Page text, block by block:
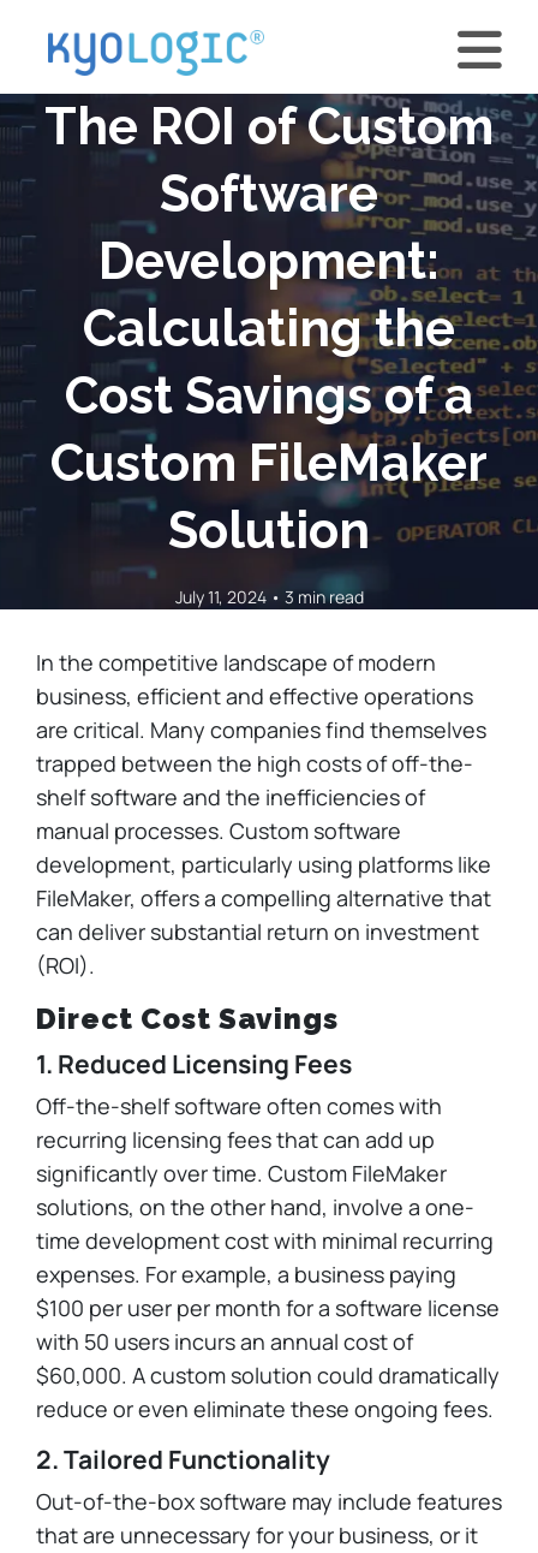
The ROI of Custom
Software
Development:
Calculating the
Cost Savings of a
Custom FileMaker
Solution
July 11, 2024 • 3 min read
In the competitive landscape of modern
business, efficient and effective operations
are critical. Many companies find themselves
trapped between the high costs of off-the-
shelf software and the inefficiencies of
manual processes. Custom software
development, particularly using platforms like
FileMaker, offers a compelling alternative that
can deliver substantial return on investment
(ROI).
Direct Cost Savings
1. Reduced Licensing Fees
Off-the-shelf software often comes with
recurring licensing fees that can add up
significantly over time. Custom FileMaker
solutions, on the other hand, involve a one-
time development cost with minimal recurring
expenses. For example, a business paying
$100 per user per month for a software license
with 50 users incurs an annual cost of
$60,000. A custom solution could dramatically
reduce or even eliminate these ongoing fees.
2. Tailored Functionality
Out-of-the-box software may include features
that are unnecessary for your business, or it